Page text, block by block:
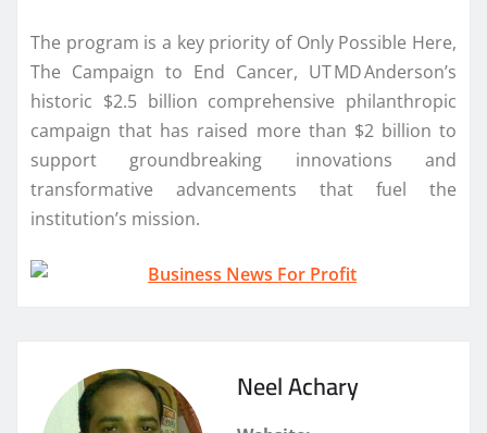
The program is a key priority of Only Possible Here,
The Campaign to End Cancer, UT MD Anderson’s
historic $2.5 billion comprehensive philanthropic
campaign that has raised more than $2 billion to
support groundbreaking innovations and
transformative advancements that fuel the
institution’s mission.
Neel Achary